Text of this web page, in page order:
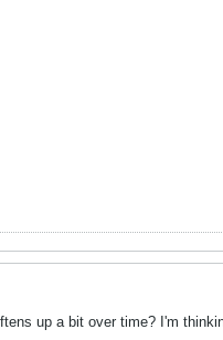
up a bit over time? I'm